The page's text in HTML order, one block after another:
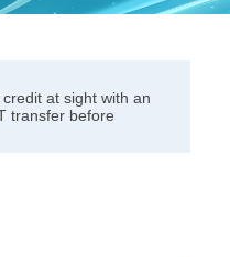
at sight with an
transfer before